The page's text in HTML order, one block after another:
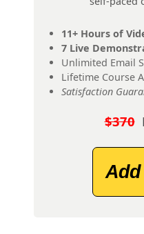
11+ Hours of
7 Live
Unlimited Email
Lifetime Course
Satisfaction
$370
Add